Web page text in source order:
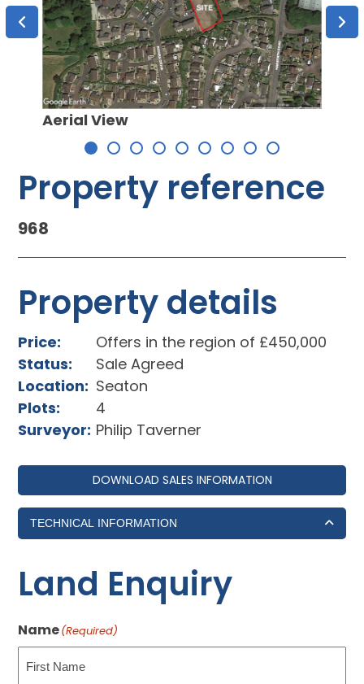
Aerial View
Property reference
968
Property details
Price:
Offers in the region of £450,000
Status:
Sale Agreed
Location: Seaton
Plots:
4
Surveyor: Philip Taverner
DOWNLOAD SALES INFORMATION
TECHNICAL INFORMATION
Land Enquiry
Name(Required)